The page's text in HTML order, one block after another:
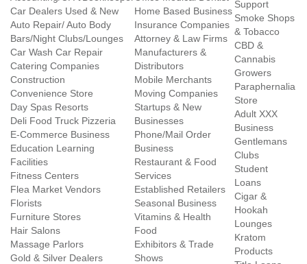
Car Dealers Used & New
Auto Repair/ Auto Body
Bars/Night Clubs/Lounges
Car Wash Car Repair
Catering Companies
Construction
Convenience Store
Day Spas Resorts
Deli Food Truck Pizzeria
E-Commerce Business
Education Learning
Facilities
Fitness Centers
Flea Market Vendors
Florists
Furniture Stores
Hair Salons
Massage Parlors
Gold & Silver Dealers
Home Based Business
Insurance Companies
Attorney & Law Firms
Manufacturers &
Distributors
Mobile Merchants
Moving Companies
Startups & New
Businesses
Phone/Mail Order
Business
Restaurant & Food
Services
Established Retailers
Seasonal Business
Vitamins & Health
Food
Exhibitors & Trade
Shows
Support
Smoke Shops
& Tobacco
CBD &
Cannabis
Growers
Paraphernalia
Store
Adult XXX
Business
Gentlemans
Clubs
Student
Loans
Cigar &
Hookah
Lounges
Kratom
Products